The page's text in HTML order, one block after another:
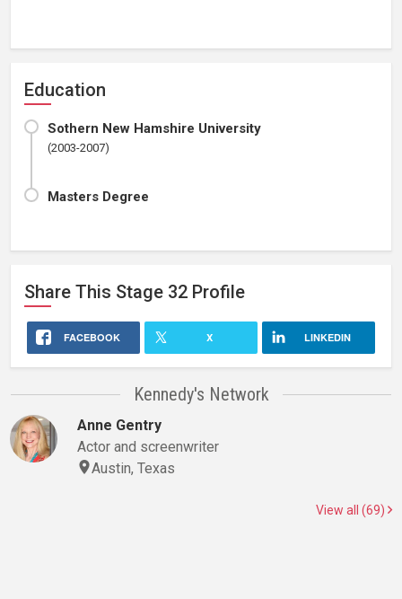
Education
Sothern New Hamshire University
(2003-2007)
Masters Degree
Share This Stage 32 Profile
FACEBOOK X LINKEDIN
Kennedy's Network
Anne Gentry
Actor and screenwriter
Austin, Texas
View all (69)